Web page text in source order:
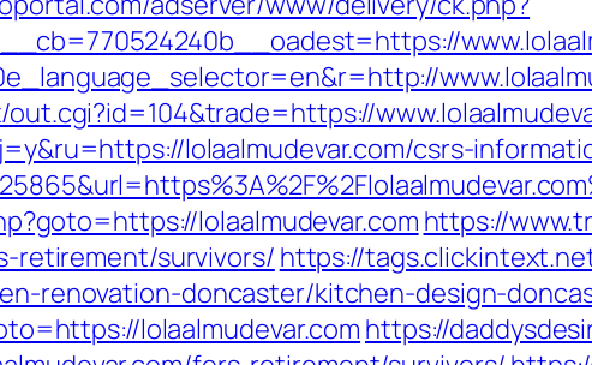
lolaalmudevar.com/csrs-
lolaalmudevar.com https://
retirement/survivors/ https://
renovation-doncaster/kitchen-design-
lolaalmudevar.com https://